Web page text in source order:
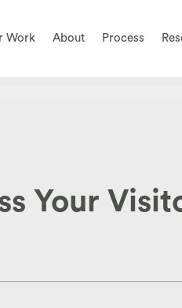
Work About Process
Your